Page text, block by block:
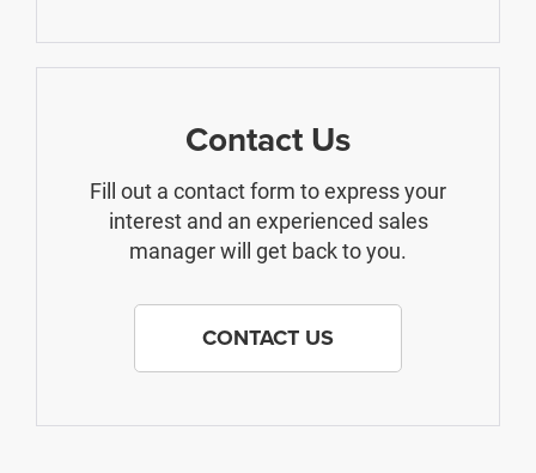
Contact Us
Fill out a contact form to express your
interest and an experienced sales
manager will get back to you.
CONTACT US